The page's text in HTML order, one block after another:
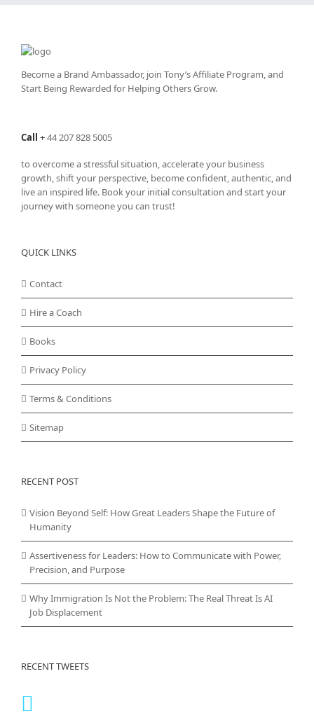
Become a Brand Ambassador, join Tony’sAffiliate Program, and
Start Being Rewarded for Helping Others Grow.
Call +44 207 828 5005
to overcome a stressful situation, accelerate your business
growth, shift your perspective, become confident, authentic, and
live an inspired life. Book your initial consultation and start your
journey with someone you can trust!
QUICK LINKS
Contact
Hire a Coach
Books
Privacy Policy
Terms & Conditions
Sitemap
RECENT POST
Vision Beyond Self: How Great Leaders Shape the Future of
Humanity
Assertiveness for Leaders: How to Communicate with Power,
Precision, and Purpose
Why Immigration Is Not the Problem: The Real Threat Is AI
Job Displacement
RECENT TWEETS